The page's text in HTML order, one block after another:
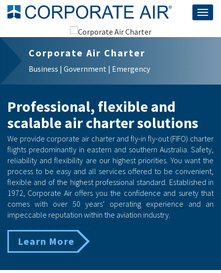
Corporate Air Charter
Business | Government | Emergency
Professional, flexible and
scalable air charter solutions
We provide corporate air charter and fly-in fly-out (FIFO) charter
flights predominantly in eastern and southern Australia. Safety,
reliability and flexibility are our highest priorities. You want the
process to be easy and all services offered to be convenient,
flexible and of the highest professional standard. Established in
1972, Corporate Air offers you the confidence and surety that
comes with over 50 years’ operating experience and an
impeccable reputation within the aviation industry.
Learn More